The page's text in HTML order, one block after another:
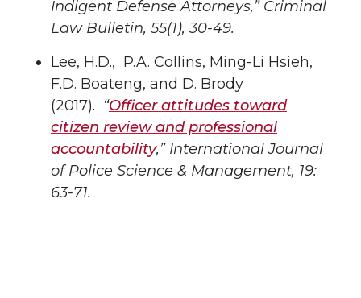
Indigent Defense Attorneys,” Criminal
Law Bulletin, 55(1), 30-49.
Lee, H.D., P.A. Collins, Ming-Li Hsieh,
F.D. Boateng, and D. Brody
(2017). “Officer attitudes toward
citizen review and professional
accountability,” International Journal
of Police Science & Management, 19:
63-71.